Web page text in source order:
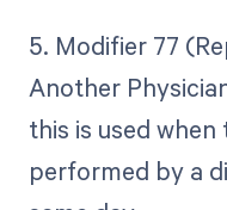
5. Modifier 77
Another
this is used
performed by a